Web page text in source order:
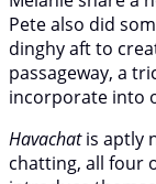
Pete also did
dinghy aft to
passageway, a
incorporate into
Havachatis aptly
chatting, all four